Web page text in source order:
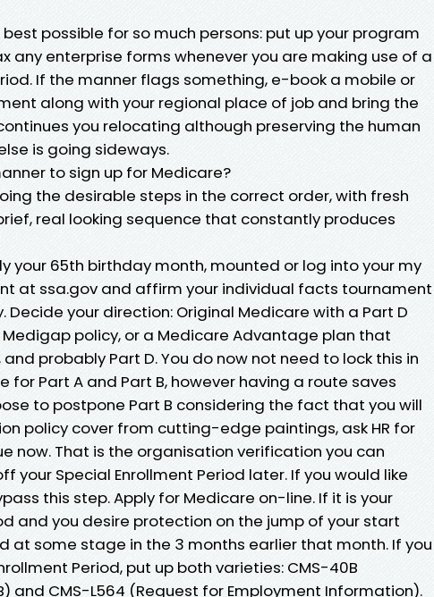
possible for so much persons: put up your program
any enterprise forms whenever you are making use of a
If the manner flags something, e-book a mobile or
along with your regional place of job and bring the
you relocating although preserving the human
is going sideways.
to sign up for Medicare?
the desirable steps in the correct order, with fresh
real looking sequence that constantly produces
your 65th birthday month, mounted or log into your my
at ssa.gov and affirm your individual facts tournament
Decide your direction: Original Medicare with a Part D
policy, or a Medicare Advantage plan that
and probably Part D. You do now not need to lock this in
for Part A and Part B, however having a route saves
to postpone Part B considering the fact that you will
policy cover from cutting-edge paintings, ask HR for
now. That is the organisation verification you can
your Special Enrollment Period later. If you would like
this step. Apply for Medicare on-line. If it is your
and you desire protection on the jump of your start
at some stage in the 3 months earlier that month. If you
Period, put up both varieties: CMS-40B
and CMS-L564 (Request for Employment Information).